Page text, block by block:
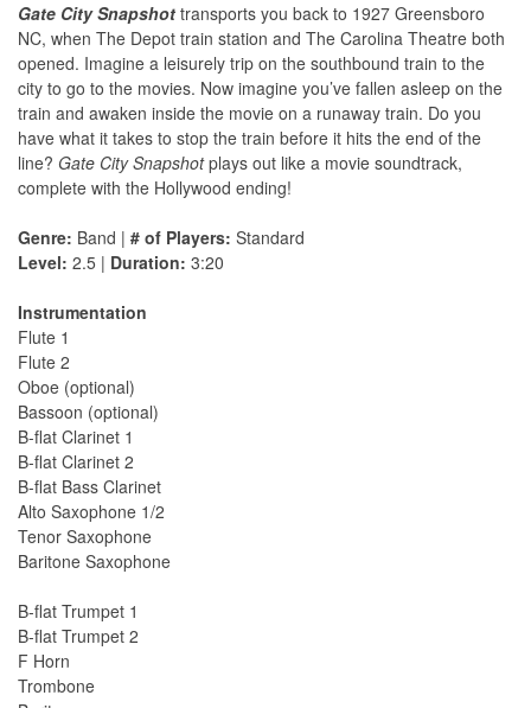
Gate City Snapshot transports you back to 1927 Greensboro
NC, when The Depot train station and The Carolina Theatre both
opened. Imagine a leisurely trip on the southbound train to the
city to go to the movies. Now imagine you’ve fallen asleep on the
train and awaken inside the movie on a runaway train. Do you
have what it takes to stop the train before it hits the end of the
line? Gate City Snapshotplays out like a movie soundtrack,
complete with the Hollywood ending!
Genre: Band | # of Players: Standard
Level: 2.5 | Duration: 3:20
Instrumentation
Flute 1
Flute 2
Oboe (optional)
Bassoon (optional)
B-flat Clarinet 1
B-flat Clarinet 2
B-flat Bass Clarinet
Alto Saxophone 1/2
Tenor Saxophone
Baritone Saxophone
B-flat Trumpet 1
B-flat Trumpet 2
F Horn
Trombone